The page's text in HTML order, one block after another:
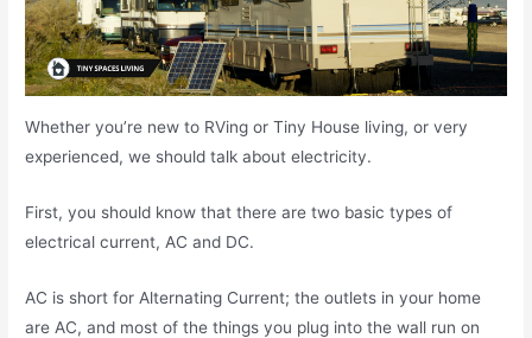
Whether you’re new to RVing or Tiny House living, or very
experienced, we should talk about electricity.
First, you should know that there are two basic types of
electrical current, AC and DC.
AC is short for Alternating Current; the outlets in your home
are AC, and most of the things you plug into the wall run on